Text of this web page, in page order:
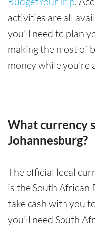
activities are all
you'll need to plan
making the most of
money while you're
What currency
Johannesburg?
The official local
is the South African
take cash with you
you'll need South